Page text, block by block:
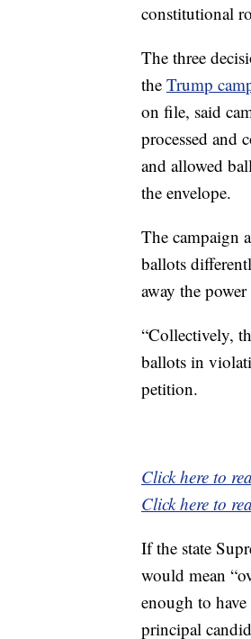
constitutional
The three
the Trump
on file, said
processed and
and allowed
the envelope.
The campaign
ballots
away the
“Collectively,
ballots in
petition.
Click here to
Click here to
If the state
would mean
enough to
principal